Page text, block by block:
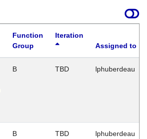
Function
Group
Iteration
Assigned to
B TBD lphuberdeau
B TBD lphuberdeau